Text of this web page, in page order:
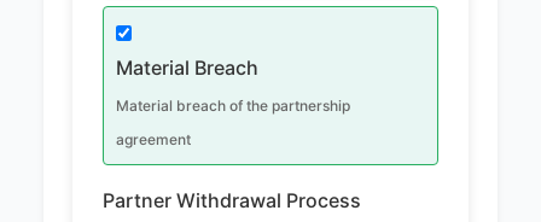
Material Breach
Material breach of the partnership
agreement
Partner Withdrawal Process